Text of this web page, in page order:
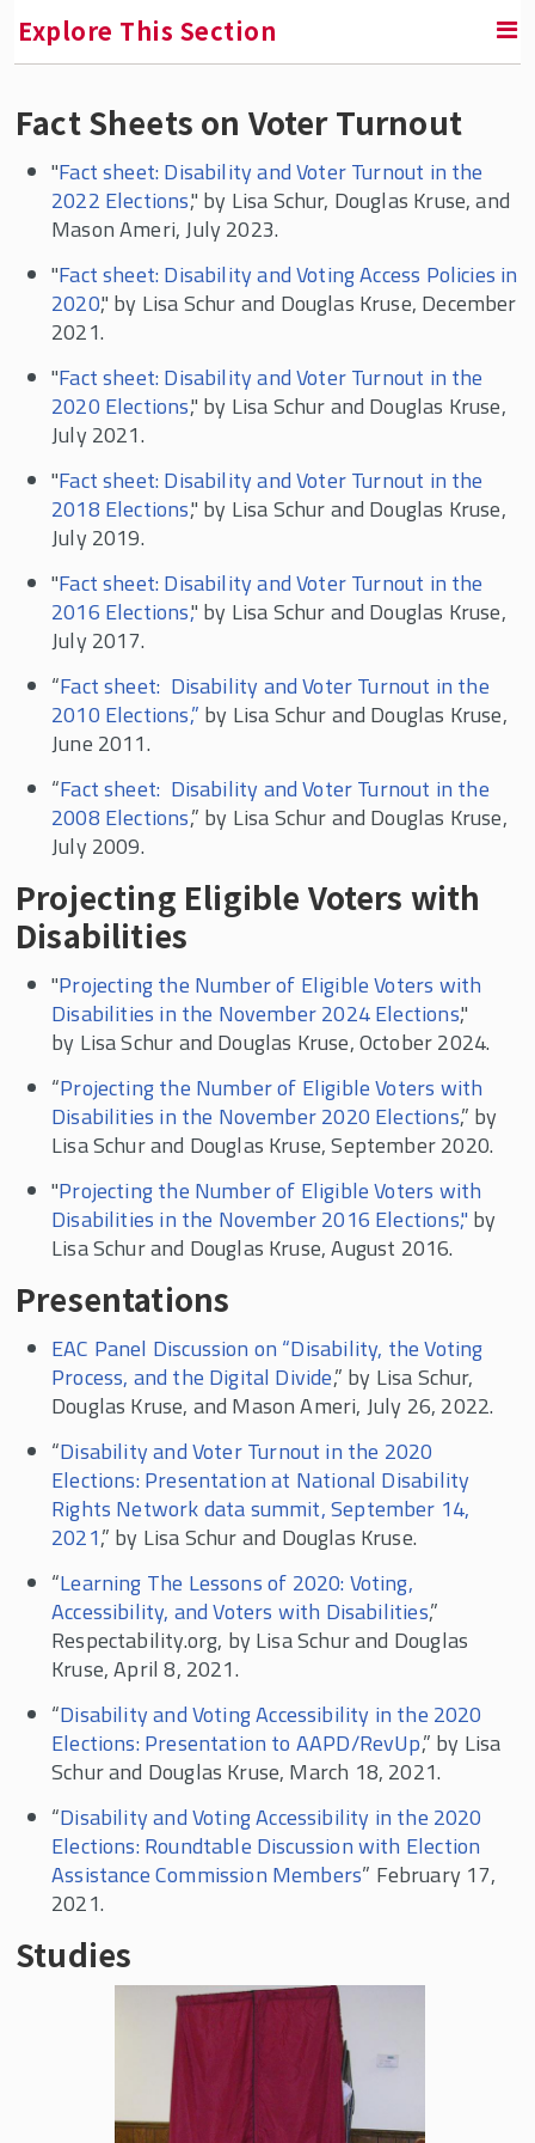
Explore This Section
RETURN TO FACULTY, RESEARCH & ENGAGEMENT
Program for Disability Research
Overviews of Employment Policy, Barriers,
and Facilitators
Employment Gaps and Projections
Telework
Pay Gaps
Workplace Disparities, Accommodations, and
Corporate Culture
Disability and Unions
Contingent and Part-time Work
Voter Turnout and Voting Accessibility
Political Participation
In the News
Fact Sheets on Voter Turnout
"Fact sheet: Disability and Voter Turnout in the
2022 Elections," by Lisa Schur, Douglas Kruse, and
Mason Ameri, July 2023.
"Fact sheet: Disability and Voting Access Policies in
2020," by Lisa Schur and Douglas Kruse, December
2021.
"Fact sheet: Disability and Voter Turnout in the
2020 Elections," by Lisa Schur and Douglas Kruse,
July 2021.
"Fact sheet: Disability and Voter Turnout in the
2018 Elections," by Lisa Schur and Douglas Kruse,
July 2019.
"Fact sheet: Disability and Voter Turnout in the
2016 Elections," by Lisa Schur and Douglas Kruse,
July 2017.
“Fact sheet: Disability and Voter Turnout in the
2010 Elections,” by Lisa Schur and Douglas Kruse,
June 2011.
“Fact sheet: Disability and Voter Turnout in the
2008 Elections,” by Lisa Schur and Douglas Kruse,
July 2009.
Projecting Eligible Voters with
Disabilities
"Projecting the Number of Eligible Voters with
Disabilities in the November 2024 Elections,"
by Lisa Schur and Douglas Kruse, October 2024.
“Projecting the Number of Eligible Voters with
Disabilities in the November 2020 Elections,” by
Lisa Schur and Douglas Kruse, September 2020.
"Projecting the Number of Eligible Voters with
Disabilities in the November 2016 Elections," by
Lisa Schur and Douglas Kruse, August 2016.
Presentations
EAC Panel Discussion on “Disability, the Voting
Process, and the Digital Divide,” by Lisa Schur,
Douglas Kruse, and Mason Ameri, July 26, 2022.
“Disability and Voter Turnout in the 2020
Elections: Presentation at National Disability
Rights Network data summit, September 14,
2021,” by Lisa Schur and Douglas Kruse.
“Learning The Lessons of 2020: Voting,
Accessibility, and Voters with Disabilities,”
Respectability.org, by Lisa Schur and Douglas
Kruse, April 8, 2021.
“Disability and Voting Accessibility in the 2020
Elections: Presentation to AAPD/RevUp,” by Lisa
Schur and Douglas Kruse, March 18, 2021.
“Disability and Voting Accessibility in the 2020
Elections: Roundtable Discussion with Election
Assistance Commission Members” February 17,
2021.
Studies